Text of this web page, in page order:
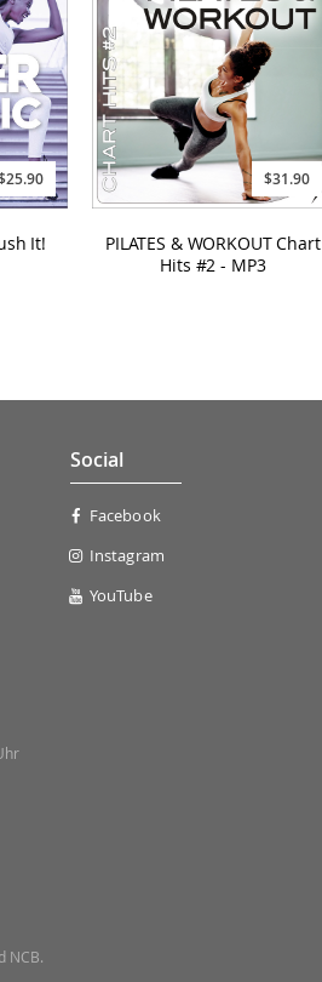
It!
$31.90
PILATES & WORKOUT Chart
Hits #2 - MP3
Social
Facebook
Instagram
YouTube
NCB.